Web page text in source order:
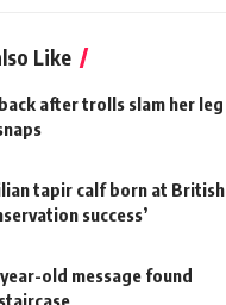
Like
after trolls slam her leg
tapir calf born at British
success’
old message found